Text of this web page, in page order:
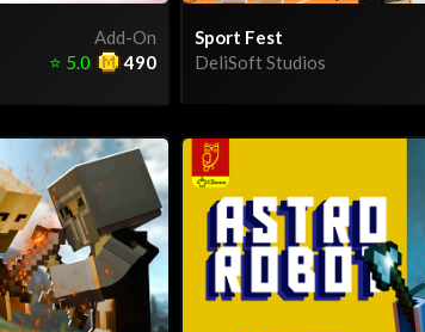
Add-On
490
⭐ 5.0
Sport Fest
DeliSoft Studios